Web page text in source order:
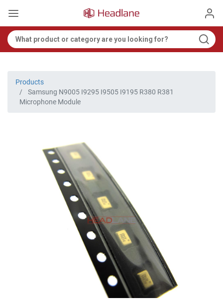
Products
Samsung N9005 I9295 I9505 I9195 R380 R381
Microphone Module